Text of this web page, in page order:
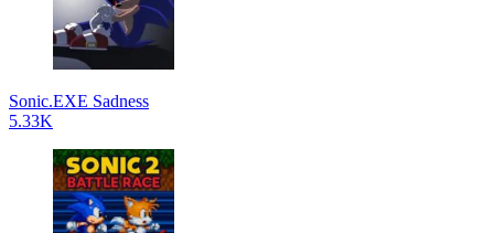
Sonic.EXE Sadness
5.33K